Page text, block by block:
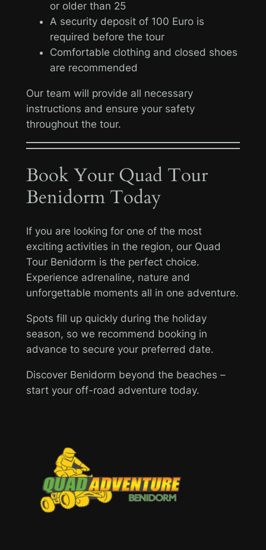
or older than 25
A security deposit of 100 Euro is
required before the tour
Comfortable clothing and closed shoes
are recommended
Our team will provide all necessary
instructions and ensure your safety
throughout the tour.
Book Your Quad Tour
Benidorm Today
If you are looking for one of the most
exciting activities in the region, our Quad
Tour Benidorm is the perfect choice.
Experience adrenaline, nature and
unforgettable moments all in one adventure.
Spots fill up quickly during the holiday
season, so we recommend booking in
advance to secure your preferred date.
Discover Benidorm beyond the beaches –
start your off-road adventure today.